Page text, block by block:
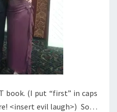
book. (I put “first” in caps
<insert evil laugh>) So…